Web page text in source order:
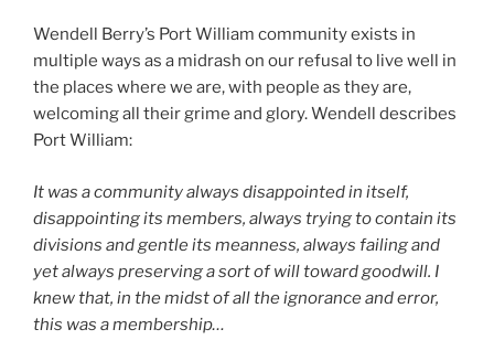
Wendell Berry’s Port William community exists in
multiple ways as a midrash on our refusal to live well in
the places where we are, with people as they are,
welcoming all their grime and glory. Wendell describes
Port William:
It was a community always disappointed in itself,
disappointing its members, always trying to contain its
divisions and gentle its meanness, always failing and
yet always preserving a sort of will toward goodwill. I
knew that, in the midst of all the ignorance and error,
this was a membership…